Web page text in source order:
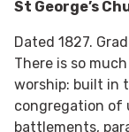
St George’s
Dated 1827.
There is so
worship: built in
congregation of
battlements,